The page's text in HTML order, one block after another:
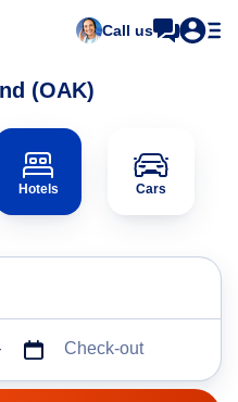
Call us
(OAK)
Hotels Cars
Check-out